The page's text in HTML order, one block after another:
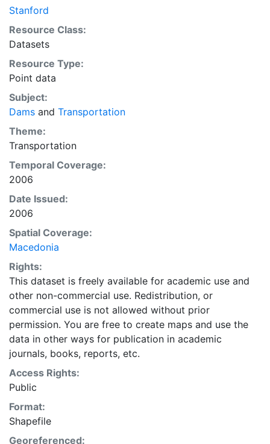
National Geospatial Information Authorities (NGIAs) of
respective countries and regions.
Stanford
Resource Class:
Datasets
Resource Type:
Point data
Subject:
Dams and Transportation
Theme:
Transportation
Temporal Coverage:
2006
Date Issued:
2006
Spatial Coverage:
Macedonia
Rights:
This dataset is freely available for academic use and
other non-commercial use. Redistribution, or
commercial use is not allowed without prior
permission. You are free to create maps and use the
data in other ways for publication in academic
journals, books, reports, etc.
Access Rights:
Public
Format:
Shapefile
Georeferenced: